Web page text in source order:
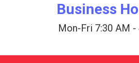
Business
Mon-Fri 7:30 AM -